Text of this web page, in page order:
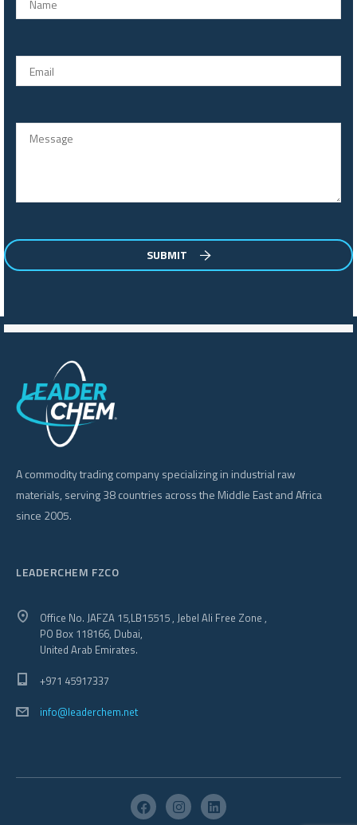
SUBMIT
A commodity trading company specializing in industrial raw
materials, serving 38 countries across the Middle East and Africa
since 2005.
LEADERCHEM FZCO
Office No. JAFZA 15,LB15515 , Jebel Ali Free Zone ,
PO Box 118166, Dubai,
United Arab Emirates.
+971 45917337
info@leaderchem.net